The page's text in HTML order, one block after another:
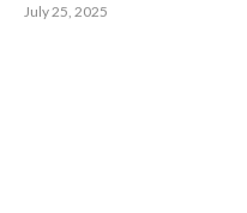
July 25, 2025